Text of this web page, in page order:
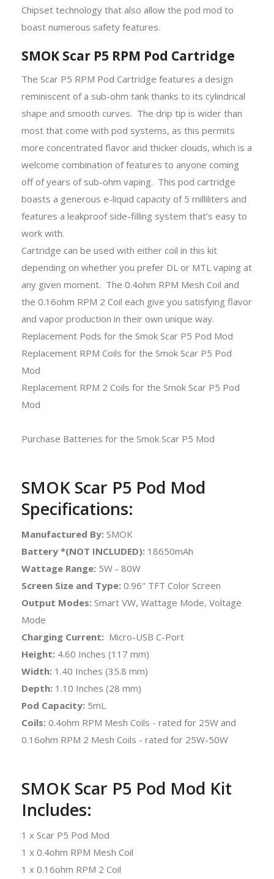
Chipset technology that also allow the pod mod to
boast numerous safety features.
SMOK Scar P5 RPM Pod Cartridge
The Scar P5 RPM Pod Cartridge features a design
reminiscent of a sub-ohm tank thanks to its cylindrical
shape and smooth curves. The drip tip is wider than
most that come with pod systems, as this permits
more concentrated flavor and thicker clouds, which is a
welcome combination of features to anyone coming
off of years of sub-ohm vaping. This pod cartridge
boasts a generous e-liquid capacity of 5 milliliters and
features a leakproof side-filling system that’s easy to
work with.
Cartridge can be used with either coil in this kit
depending on whether you prefer DL or MTL vaping at
any given moment. The 0.4ohm RPM Mesh Coil and
the 0.16ohm RPM 2 Coil each give you satisfying flavor
and vapor production in their own unique way.
Replacement Pods for the Smok Scar P5 Pod Mod
Replacement RPM Coils for the Smok Scar P5 Pod
Mod
Replacement RPM 2 Coils for the Smok Scar P5 Pod
Mod
Purchase Batteries for the Smok Scar P5 Mod
SMOK Scar P5 Pod Mod
Specifications:
Manufactured By: SMOK
Battery *(NOT INCLUDED): 18650mAh
Wattage Range: 5W - 80W
Screen Size and Type: 0.96" TFT Color Screen
Output Modes: Smart VW, Wattage Mode, Voltage
Mode
Charging Current: Micro-USB C-Port
Height: 4.60 Inches (117 mm)
Width: 1.40 Inches (35.8 mm)
Depth: 1.10 Inches (28 mm)
Pod Capacity: 5mL
Coils: 0.4ohm RPM Mesh Coils - rated for 25W and
0.16ohm RPM 2 Mesh Coils - rated for 25W-50W
SMOK Scar P5 Pod Mod Kit
Includes:
1 x Scar P5 Pod Mod
1 x 0.4ohm RPM Mesh Coil
1 x 0.16ohm RPM 2 Coil